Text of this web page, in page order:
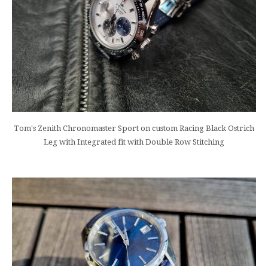
Tom's Zenith Chronomaster Sport on custom Racing Black Ostrich
Leg with Integrated fit with Double Row Stitching